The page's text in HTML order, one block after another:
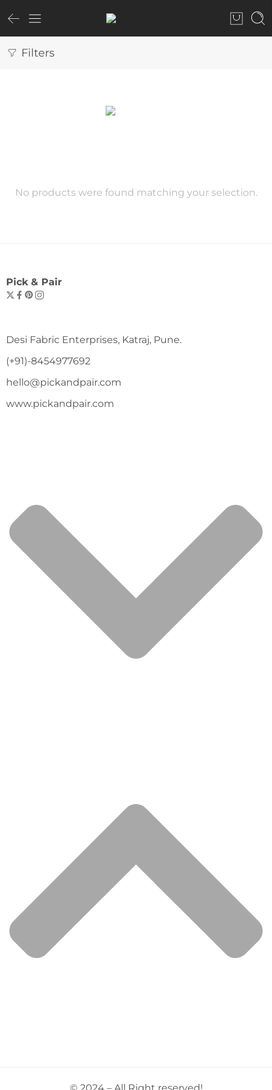
Filters
No products were found matching your selection.
Pick & Pair
Desi Fabric Enterprises, Katraj, Pune.
(+91)-8454977692
hello@pickandpair.com
www.pickandpair.com